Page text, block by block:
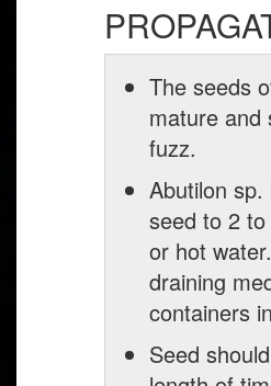
The seeds
mature and
fuzz.
Abutilon
seed to 2
or hot
draining
containers
Seed